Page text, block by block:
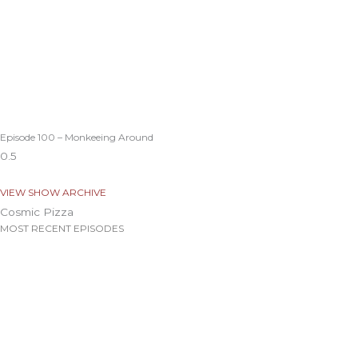
Episode 100 – Monkeeing Around
VIEW SHOW ARCHIVE
Cosmic Pizza
MOST RECENT EPISODES